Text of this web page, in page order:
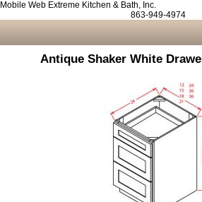
Mobile Web Extreme Kitchen & Bath, Inc.
863-949-4974
Antique Shaker White